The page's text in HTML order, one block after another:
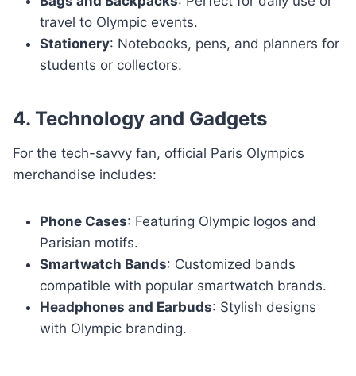
travel to Olympic events.
Stationery: Notebooks, pens, and planners for
students or collectors.
4. Technology and Gadgets
For the tech-savvy fan, official Paris Olympics
merchandise includes:
Phone Cases: Featuring Olympic logos and
Parisian motifs.
Smartwatch Bands: Customized bands
compatible with popular smartwatch brands.
Headphones and Earbuds: Stylish designs
with Olympic branding.